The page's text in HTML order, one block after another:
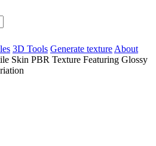
3D Tools Generate texture About
Skin PBR Texture Featuring Glossy